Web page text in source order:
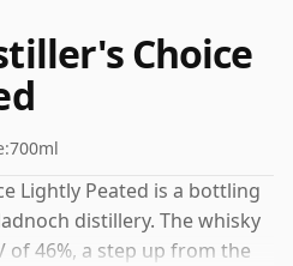
Choice
700ml
Lightly Peated is a bottling
distillery. The whisky
of 46%, a step up from the